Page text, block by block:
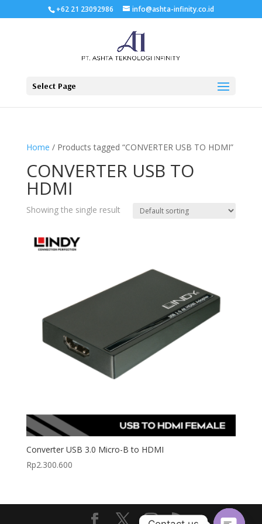
+62 21 23092986 info@ashta-infinity.co.id
Select Page
Home / Products tagged “CONVERTER USB TO HDMI”
CONVERTER USB TO
HDMI
Showing the single result
Converter USB 3.0 Micro-B to HDMI
Rp2.300.600